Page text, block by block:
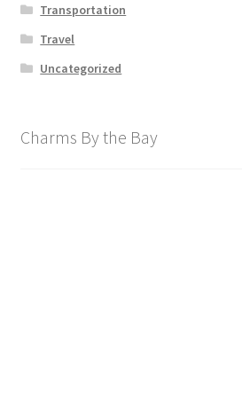
Transportation
Travel
Uncategorized
Charms By the Bay